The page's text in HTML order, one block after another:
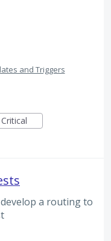
and Triggers
Critical
a routing to